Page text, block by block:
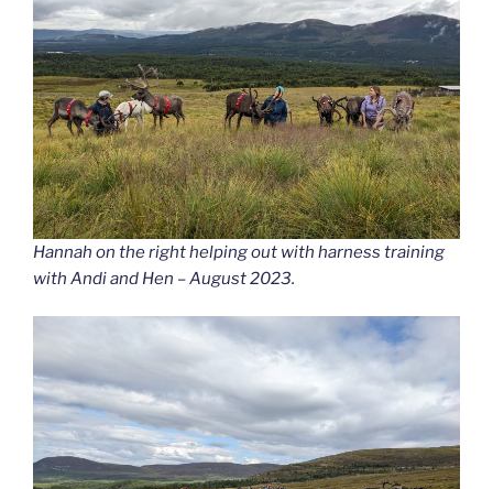
Hannah on the right helping out with harness training
with Andi and Hen – August 2023.